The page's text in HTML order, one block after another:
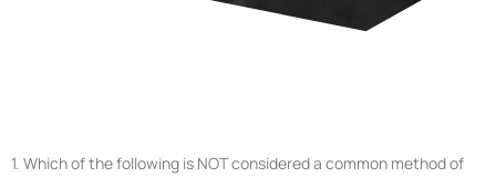
1. Which of the following is NOT considered a common method of